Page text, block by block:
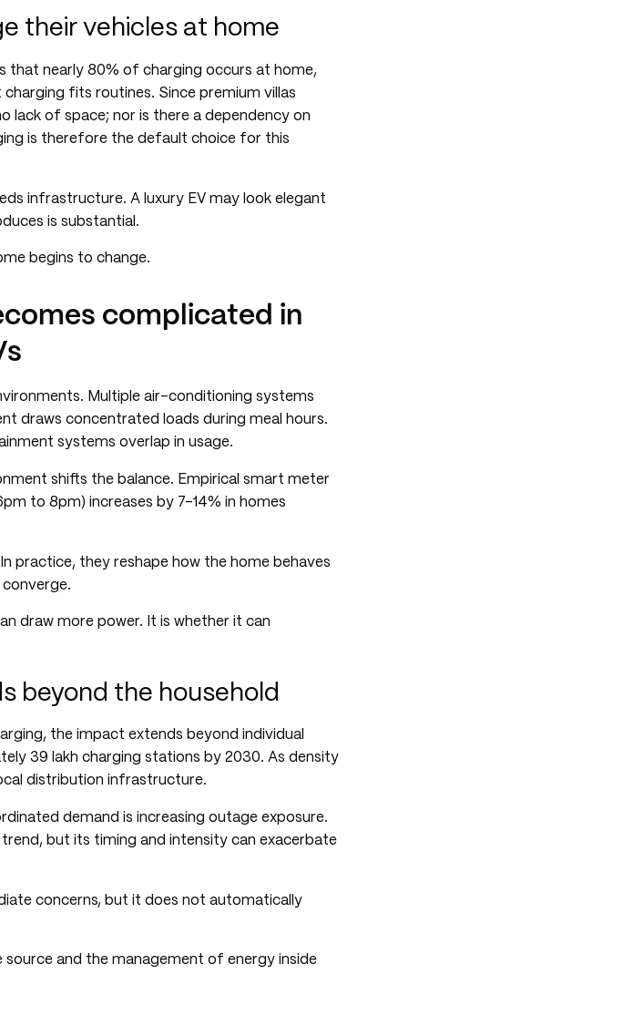
their vehicles at home
that nearly 80% of charging occurs at home,
fits routines. Since premium villas
lack of space; nor is there a dependency on
is therefore the default choice for this
infrastructure. A luxury EV may look elegant
is substantial.
begins to change.
complicated in
Multiple air-conditioning systems
draws concentrated loads during meal hours.
systems overlap in usage.
shifts the balance. Empirical smart meter
to 8pm) increases by 7-14% in homes
practice, they reshape how the home behaves
converge.
draw more power. It is whether it can
beyond the household
the impact extends beyond individual
39 lakh charging stations by 2030. As density
distribution infrastructure.
demand is increasing outage exposure.
but its timing and intensity can exacerbate
concerns, but it does not automatically
and the management of energy inside